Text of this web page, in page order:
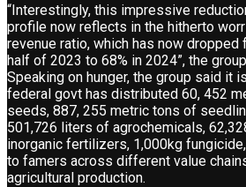
“Interestingly, this impressive
profile now reflects in the hitherto
revenue ratio, which has now dropped
half of 2023 to 68% in 2024”, the
Speaking on hunger, the group said it
federal govt has distributed 60, 452
seeds, 887, 255 metric tons of
501,726 liters of agrochemicals,
inorganic fertilizers, 1,000kg
to famers across different value
agricultural production.